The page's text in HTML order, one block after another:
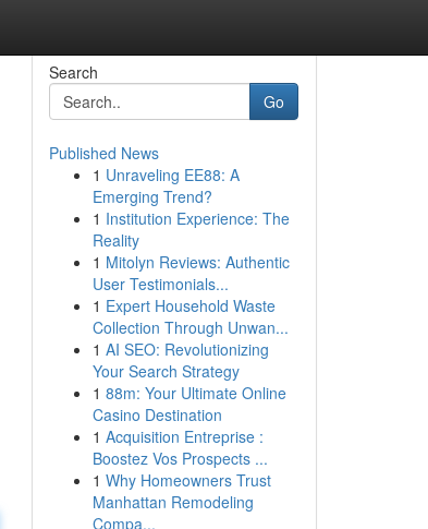
Search
Go
Published News
1 Unraveling EE88: A
Emerging Trend?
1 Institution Experience: The
Reality
1 Mitolyn Reviews: Authentic
User Testimonials...
1 Expert Household Waste
Collection Through Unwan...
1 AI SEO: Revolutionizing
Your Search Strategy
1 88m: Your Ultimate Online
Casino Destination
1 Acquisition Entreprise :
Boostez Vos Prospects ...
1 Why Homeowners Trust
Manhattan Remodeling
Compa...